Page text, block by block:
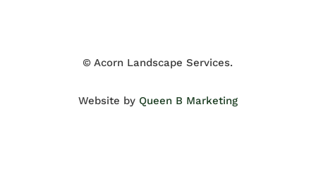
© Acorn Landscape Services.
Website by Queen B Marketing